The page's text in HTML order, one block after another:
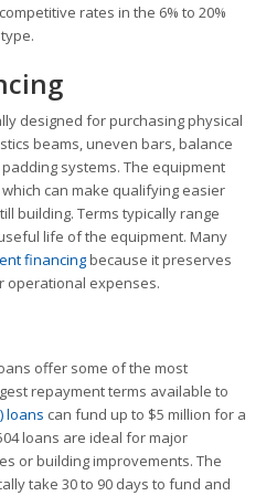
rates in the 6% to 20%
designed for purchasing physical
beams, uneven bars, balance
systems. The equipment
can make qualifying easier
building. Terms typically range
life of the equipment. Many
financingbecause it preserves
operational expenses.
offer some of the most
repayment terms available to
loans can fund up to $5 million for a
loans are ideal for major
or building improvements. The
take 30 to 90 days to fund and